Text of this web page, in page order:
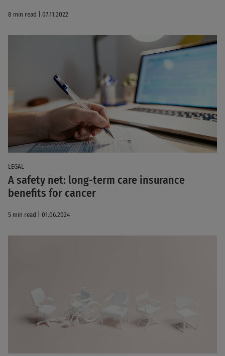
8 min read | 07.11.2022
LEGAL
A safety net: long-term care insurance
benefits for cancer
5 min read | 01.06.2024